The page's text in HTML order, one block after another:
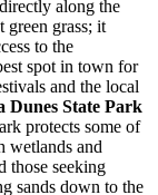
along the
green grass; it
to the
spot in town for
and the local
Dunes State Park
protects some of
wetlands and
those seeking
sands down to the